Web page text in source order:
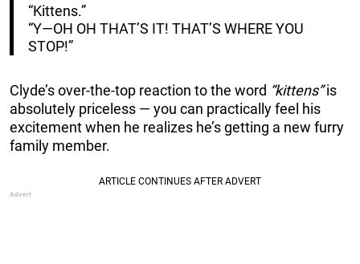
“Kittens.”
“Y—OH OH THAT’S IT! THAT’S WHERE YOU
STOP!”
Clyde’s over-the-top reaction to the word “kittens”is
absolutely priceless — you can practically feel his
excitement when he realizes he’s getting a new furry
family member.